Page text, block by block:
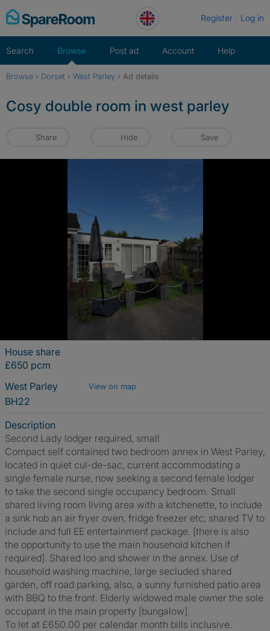
Skip
to
Register Log in
Search Browse Post ad Account Help
Browse › Dorset › West Parley › Ad details
Cosy double room in west parley
Share Hide Save
House share
£650 pcm
West Parley
View on map
BH22
Description
Second Lady lodger required, small
Compact self contained two bedroom annex in West Parley,
located in quiet cul-de-sac, current accommodating a
single female nurse, now seeking a second female lodger
to take the second single occupancy bedroom. Small
shared living room living area with a kitchenette, to include
a sink hob an air fryer oven, fridge freezer etc; shared TV to
include and full EE entertainment package. [there is also
the opportunity to use the main household kitchen if
required]. Shared loo and shower in the annex. Use of
household washing machine, large secluded shared
garden, off road parking, also, a sunny furnished patio area
with BBQ to the front. Elderly widowed male owner the sole
occupant in the main property [bungalow].
To let at £650.00 per calendar month bills inclusive.